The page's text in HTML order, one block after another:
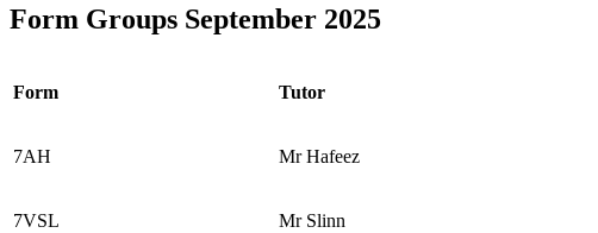
Form Groups September 2025
Form Tutor
7AH Mr Hafeez
7VSL Mr Slinn